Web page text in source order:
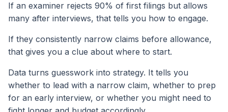
If an examiner rejects 90% of first filings but allows
many after interviews, that tells you how to engage.
If they consistently narrow claims before allowance,
that gives you a clue about where to start.
Data turns guesswork into strategy. It tells you
whether to lead with a narrow claim, whether to prep
for an early interview, or whether you might need to